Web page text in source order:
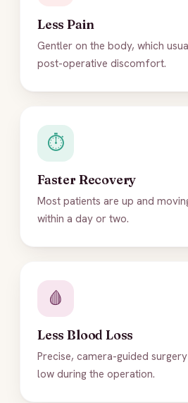
Less Pain
Gentler on the body, which
post-operative discomfort.
⏱️
Faster Recovery
Most patients are up and
within a day or two.
🩸
Less Blood Loss
Precise, camera-guided
low during the operation.